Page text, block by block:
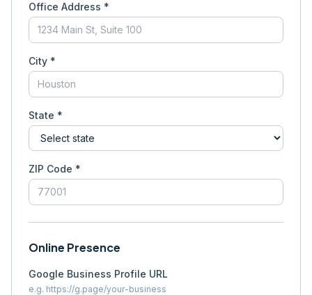
Office Address *
City *
State *
ZIP Code *
Online Presence
Google Business Profile URL
e.g. https://g.page/your-business